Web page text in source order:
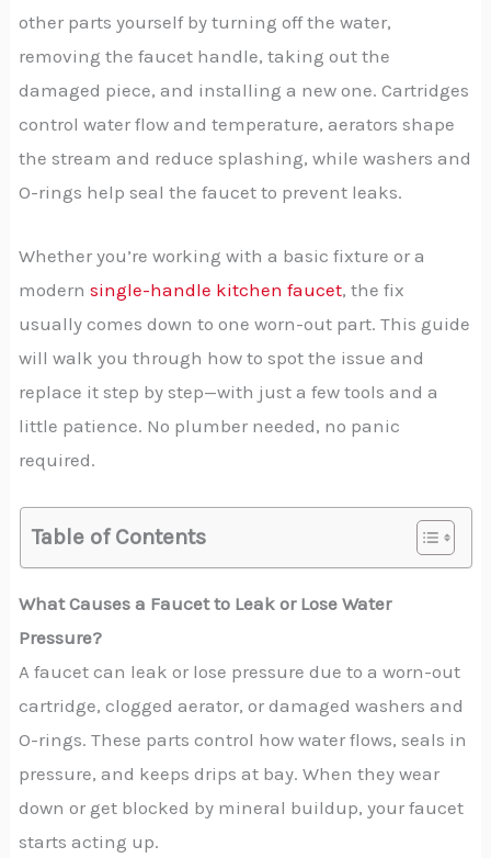
other parts yourself by turning off the water,
removing the faucet handle, taking out the
damaged piece, and installing a new one. Cartridges
control water flow and temperature, aerators shape
the stream and reduce splashing, while washers and
O-rings help seal the faucet to prevent leaks.
Whether you’re working with a basic fixture or a
modernsingle-handle kitchen faucet, the fix
usually comes down to one worn-out part. This guide
will walk you through how to spot the issue and
replace it step by step—with just a few tools and a
little patience. No plumber needed, no panic
required.
Table of Contents
What Causes a Faucet to Leak or Lose Water
Pressure?
A faucet can leak or lose pressure due to a worn-out
cartridge, clogged aerator, or damaged washers and
O-rings. These parts control how water flows, seals in
pressure, and keeps drips at bay. When they wear
down or get blocked by mineral buildup, your faucet
starts acting up.